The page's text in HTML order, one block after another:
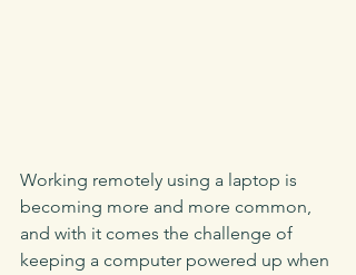
Working remotely using a laptop is
becoming more and more common,
and with it comes the challenge of
keeping a computer powered up when